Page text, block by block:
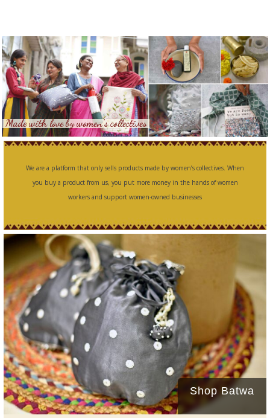
Made with love by women’s collectives
We are a platform that only sells products made by women’s collectives. When
you buy a product from us, you put more money in the hands of women
workers and support women-owned businesses
Shop Batwa